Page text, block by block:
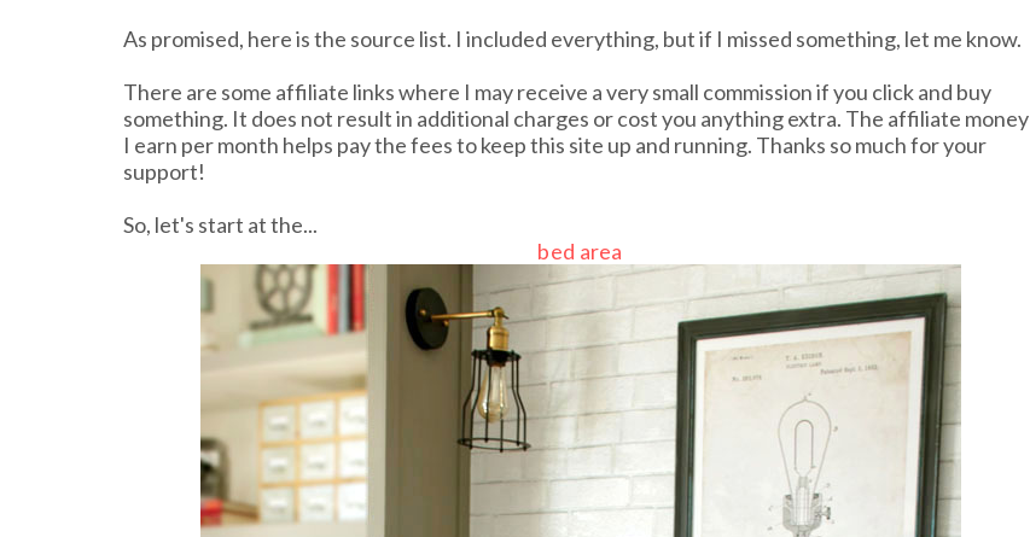
As promised, here is the source list. I included everything, but if I missed something, let me know.
There are some affiliate links where I may receive a very small commission if you click and buy
something. It does not result in additional charges or cost you anything extra. The affiliate money
I earn per month helps pay the fees to keep this site up and running. Thanks so much for your
support!
So, let's start at the...
bed area